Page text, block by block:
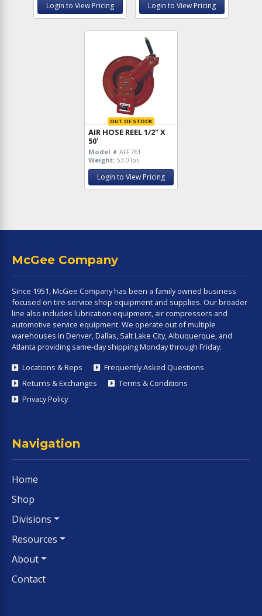
Login to View Pricing Login to View Pricing
OUT OF STOCK
AIR HOSE REEL 1/2" X
50'
Model # AFF761
Weight: 53.0 lbs
Login to View Pricing
McGee Company
Since 1951, McGee Company has been a family owned business
focused on tire service shop equipment and supplies. Our broader
line also includes lubrication equipment, air compressors and
automotive service equipment. We operate out of multiple
warehouses in Denver, Dallas, Salt Lake City, Albuquerque, and
Atlanta providing same-day shipping Monday through Friday.
Locations & Reps
Frequently Asked Questions
Returns & Exchanges
Terms & Conditions
Privacy Policy
Navigation
Home
Shop
Divisions
Resources
About
Contact